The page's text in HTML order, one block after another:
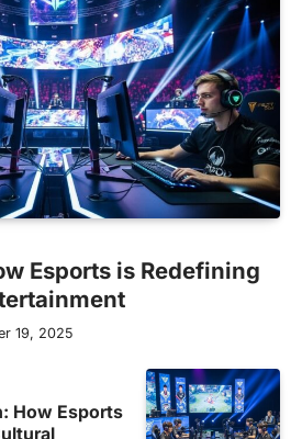
Esports is Redefining
19, 2025
How Esports